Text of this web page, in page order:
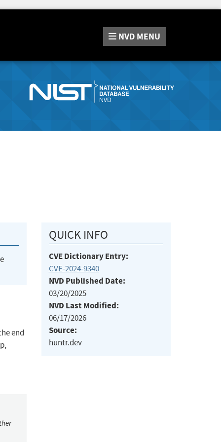
NVD MENU
end
QUICK INFO
CVE Dictionary Entry:
CVE-2024-9340
NVD Published Date:
03/20/2025
NVD Last Modified:
06/17/2026
Source:
huntr.dev